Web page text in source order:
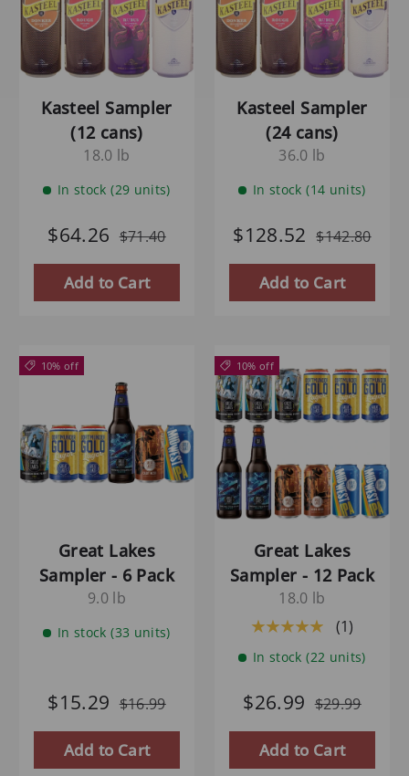
Kasteel Sampler
(12 cans)
18.0 lb
In stock (29 units)
$64.26 $71.40
Add to Cart
Kasteel Sampler
(24 cans)
36.0 lb
In stock (14 units)
$128.52 $142.80
Add to Cart
10% off
Great Lakes
Sampler - 6 Pack
9.0 lb
In stock (33 units)
$15.29 $16.99
Add to Cart
10% off
Great Lakes
Sampler - 12 Pack
18.0 lb
★★★★★
(1)
In stock (22 units)
$26.99 $29.99
Add to Cart